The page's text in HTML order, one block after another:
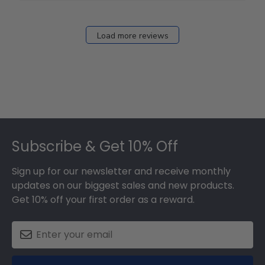
Load more reviews
Subscribe & Get 10% Off
Sign up for our newsletter and receive monthly
updates on our biggest sales and new products.
Get 10% off your first order as a reward.